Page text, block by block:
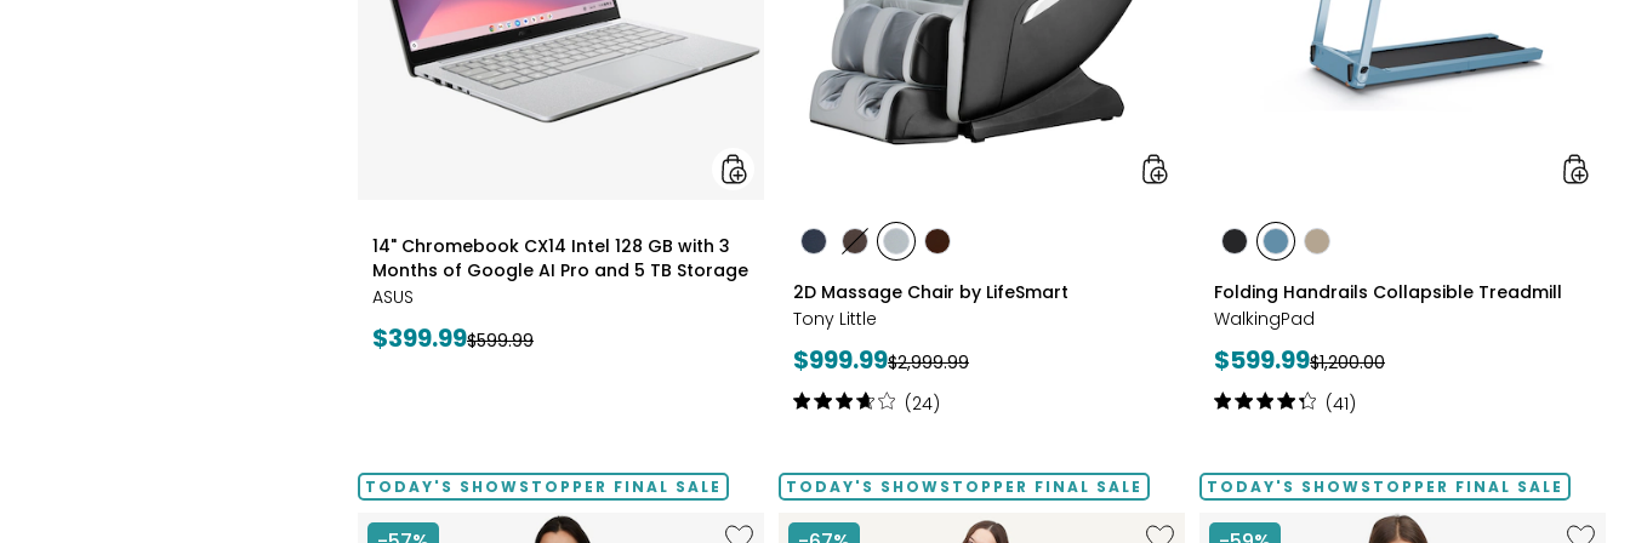
of
Google
5
TB
styles
14" Chromebook CX14 Intel 128 GB with 3
Months of Google AI Pro and 5 TB Storage
ASUS
Current
$399.99Previous
$599.99
styles
stylesstylesstylesstyles
2D Massage Chair by LifeSmart
Tony Little
Current
price:
$999.99Previous
price:
$2,999.99
Rating:
of
5
stars
(24)
styles
stylesstyles
BLUE
styles
Folding Handrails Collapsible Treadmill
WalkingPad
Current
price:
$599.99Previous
$1,200.00
Rating:
of
5
stars
(41)
TODAY'S SHOWSTOPPER FINAL SALE
Like
TODAY'S SHOWSTOPPER FINAL SALE
Like
TODAY'S SHOWSTOPPER FINAL SALE
Like